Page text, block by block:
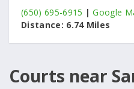
(650) 695-6915 |Google
Distance: 6.74 Miles
Courts near